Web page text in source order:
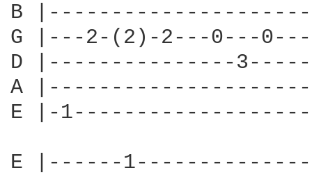
B
G |---2-(2)-2---0---0---
D |---------------
A
E |-
E |------